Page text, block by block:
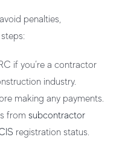
penalties,
if you’re a contractor
industry.
making any payments.
from subcontractor
registration status.